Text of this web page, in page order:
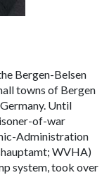
Bergen-Belsen
towns of Bergen
Until
of-war
Administration
; WVHA)
system, took over